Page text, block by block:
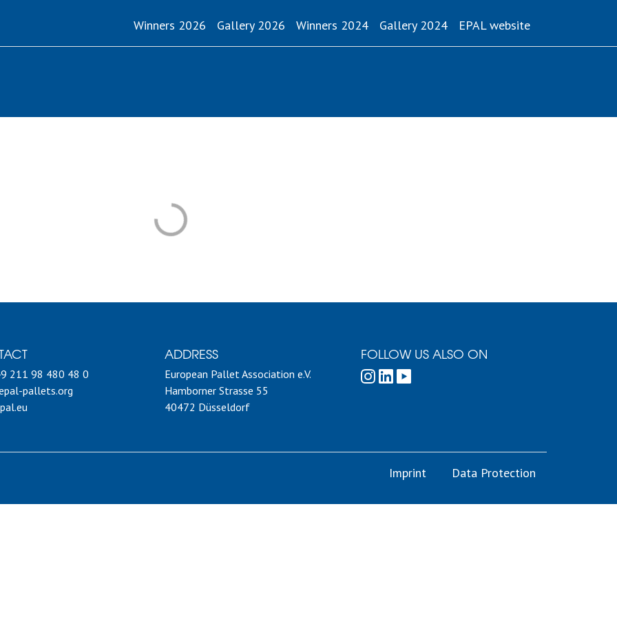
Winners 2026 Gallery 2026 Winners 2024 Gallery 2024(current)
EPAL website
211 98 480 48 0
pallets.org
ADDRESS
European Pallet Association e.V.
Hamborner Strasse 55
40472 Düsseldorf
FOLLOW US ALSO ON
Imprint Data Protection